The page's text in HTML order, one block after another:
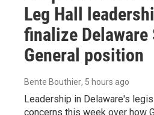
Leg Hall
finalize Delaware
General position
Bente Bouthier, 5 hours ago
Leadership in Delaware's
concerns this week over how